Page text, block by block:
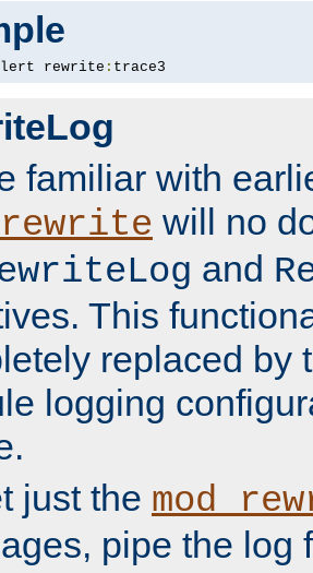
rewrite : trace3
familiar with
will no
and
This
replaced by
logging
just the
pipe the log